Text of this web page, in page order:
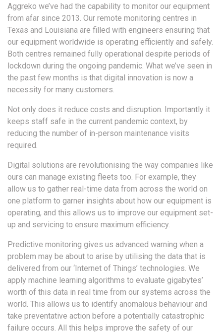
Aggreko we’ve had the capability to monitor our equipment
from afar since 2013. Our remote monitoring centres in
Texas and Louisiana are filled with engineers ensuring that
our equipment worldwide is operating efficiently and safely.
Both centres remained fully operational despite periods of
lockdown during the ongoing pandemic. What we’ve seen in
the past few months is that digital innovation is now a
necessity for many customers.
Not only does it reduce costs and disruption. Importantly it
keeps staff safe in the current pandemic context, by
reducing the number of in-person maintenance visits
required.
Digital solutions are revolutionising the way companies like
ours can manage existing fleets too. For example, they
allow us to gather real-time data from across the world on
one platform to garner insights about how our equipment is
operating, and this allows us to improve our equipment set-
up and servicing to ensure maximum efficiency.
Predictive monitoring gives us advanced warning when a
problem may be about to arise by utilising the data that is
delivered from our ‘Internet of Things’ technologies. We
apply machine learning algorithms to evaluate gigabytes’
worth of this data in real time from our systems across the
world. This allows us to identify anomalous behaviour and
take preventative action before a potentially catastrophic
failure occurs. All this helps improve the safety of our